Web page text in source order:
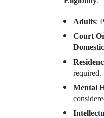
Adults:
Court
required.
Mental